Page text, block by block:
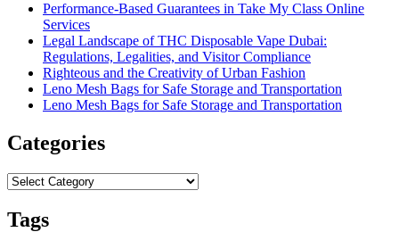
Performance-Based Guarantees in Take My Class Online
Services
Legal Landscape of THC Disposable Vape Dubai:
Regulations, Legalities, and Visitor Compliance
Righteous and the Creativity of Urban Fashion
Leno Mesh Bags for Safe Storage and Transportation
Leno Mesh Bags for Safe Storage and Transportation
Categories
Categories
Tags